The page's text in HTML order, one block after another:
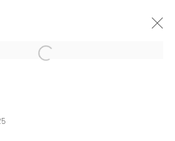
BY SOJI ADESINA
OCTOBER 2025